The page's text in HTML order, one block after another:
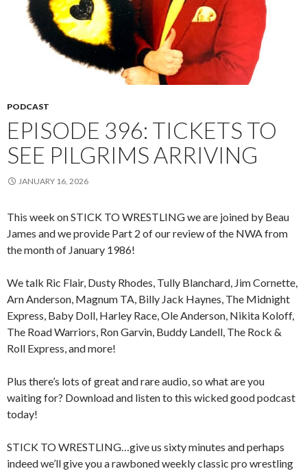
PODCAST
EPISODE 396: TICKETS TO
SEE PILGRIMS ARRIVING
JANUARY 16, 2026
This week on STICK TO WRESTLING we are joined by Beau
James and we provide Part 2 of our review of the NWA from
the month of January 1986!
We talk Ric Flair, Dusty Rhodes, Tully Blanchard, Jim Cornette,
Arn Anderson, Magnum TA, Billy Jack Haynes, The Midnight
Express, Baby Doll, Harley Race, Ole Anderson, Nikita Koloff,
The Road Warriors, Ron Garvin, Buddy Landell, The Rock &
Roll Express, and more!
Plus there’s lots of great and rare audio, so what are you
waiting for? Download and listen to this wicked good podcast
today!
STICK TO WRESTLING…give us sixty minutes and perhaps
indeed we’ll give you a rawboned weekly classic pro wrestling